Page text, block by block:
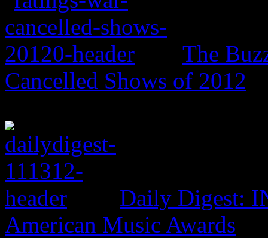
The
Cancelled Shows of 2012
Daily Digest:
American Music Awards